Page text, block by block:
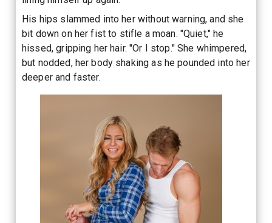
His hips slammed into her without warning, and she
bit down on her fist to stifle a moan. "Quiet," he
hissed, gripping her hair. "Or I stop." She whimpered,
but nodded, her body shaking as he pounded into her
deeper and faster.